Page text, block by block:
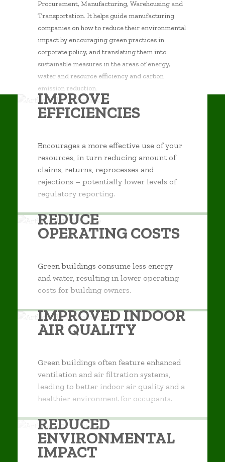
Procurement, Manufacturing, Warehousing and
Transportation. It helps guide manufacturing
companies on how to reduce their environmental
impact by encouraging green practices in
corporate policy, and translating them into
sustainable measures in the areas of energy,
water and resource efficiency and carbon
emission reduction.
IMPROVE
EFFICIENCIES
Encourages a more effective use of your
resources, in turn reducing amount of
claims, returns, reprocesses and
rejections – potentially lower levels of
regulatory reporting.
REDUCE
OPERATING COSTS
Green buildings consume less energy
and water, resulting in lower operating
costs for building owners.
IMPROVED INDOOR
AIR QUALITY
Green buildings often feature enhanced
ventilation and air filtration systems,
leading to better indoor air quality and a
healthier environment for occupants.
REDUCED
ENVIRONMENTAL
IMPACT